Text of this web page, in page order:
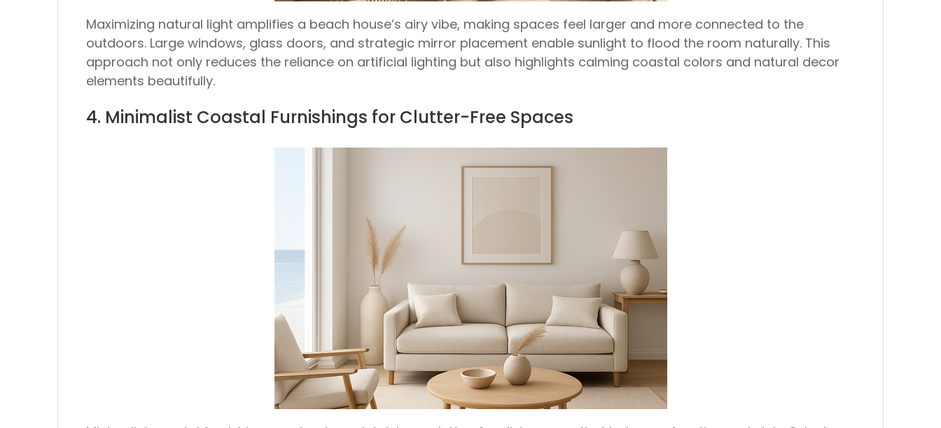
Maximizing natural light amplifies a beach house’s airy vibe, making spaces feel larger and more connected to the
outdoors. Large windows, glass doors, and strategic mirror placement enable sunlight to flood the room naturally. This
approach not only reduces the reliance on artificial lighting but also highlights calming coastal colors and natural decor
elements beautifully.
4. Minimalist Coastal Furnishings for Clutter-Free Spaces